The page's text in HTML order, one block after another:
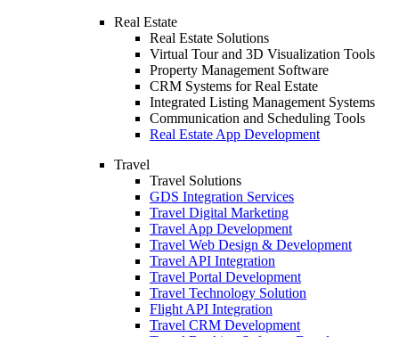
Real Estate
Real Estate Solutions
Virtual Tour and 3D Visualization Tools
Property Management Software
CRM Systems for Real Estate
Integrated Listing Management Systems
Communication and Scheduling Tools
Real Estate App Development
Travel
Travel Solutions
GDS Integration Services
Travel Digital Marketing
Travel App Development
Travel Web Design & Development
Travel API Integration
Travel Portal Development
Travel Technology Solution
Flight API Integration
Travel CRM Development